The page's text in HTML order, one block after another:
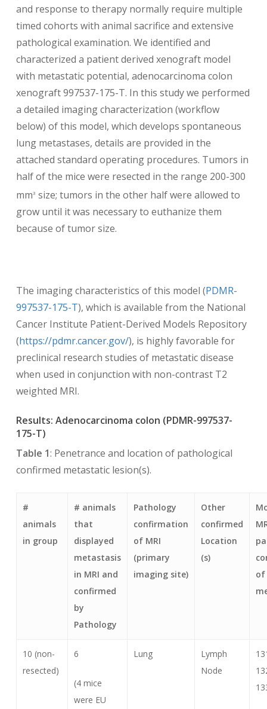
and response to therapy normally require multiple
timed cohorts with animal sacrifice and extensive
pathological examination. We identified and
characterized a patient derived xenograft model
with metastatic potential, adenocarcinoma colon
xenograft 997537-175-T. In this study we performed
a detailed imaging characterization (workflow
below) of this model, which develops spontaneous
lung metastases, details are provided in the
attached standard operating procedures. Tumors in
half of the mice were resected in the range 200-300
mm3 size; tumors in the other half were allowed to
grow until it was necessary to euthanize them
because of tumor size.
The imaging characteristics of this model (PDMR-
997537-175-T), which is available from the National
Cancer Institute Patient-Derived Models Repository
(https://pdmr.cancer.gov/), is highly favorable for
preclinical research studies of metastatic disease
when used in conjunction with non-contrast T2
weighted MRI.
Results: Adenocarcinoma colon (PDMR-997537-
175-T)
Table 1: Penetrance and location of pathological
confirmed metastatic lesion(s).
#
animals
in group
# animals
that
displayed
metastasis
in MRI and
confirmed
by
Pathology
Pathology
confirmation
of MRI
(primary
imaging site)
Other
confirmed
Location
(s)
of
10 (non-
resected)
6
(4 mice
were EU
Lung
Lymph
Node